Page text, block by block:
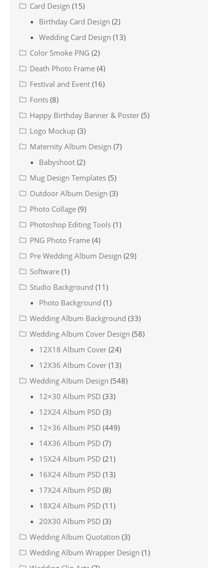
Card Design (15)
Birthday Card Design (2)
Wedding Card Design (13)
Color Smoke PNG (2)
Death Photo Frame (4)
Festival and Event (16)
Fonts (8)
Happy Birthday Banner & Poster (5)
Logo Mockup (3)
Maternity Album Design (7)
Babyshoot (2)
Mug Design Templates (5)
Outdoor Album Design (3)
Photo Collage (9)
Photoshop Editing Tools (1)
PNG Photo Frame (4)
Pre Wedding Album Design (29)
Software (1)
Studio Background (11)
Photo Background (1)
Wedding Album Background (33)
Wedding Album Cover Design (58)
12X18 Album Cover (24)
12X36 Album Cover (13)
Wedding Album Design (548)
12×30 Album PSD (33)
12X24 Album PSD (3)
12×36 Album PSD (449)
14X36 Album PSD (7)
15X24 Album PSD (21)
16X24 Album PSD (13)
17X24 Album PSD (8)
18X24 Album PSD (11)
20X30 Album PSD (3)
Wedding Album Quotation (3)
Wedding Album Wrapper Design (1)